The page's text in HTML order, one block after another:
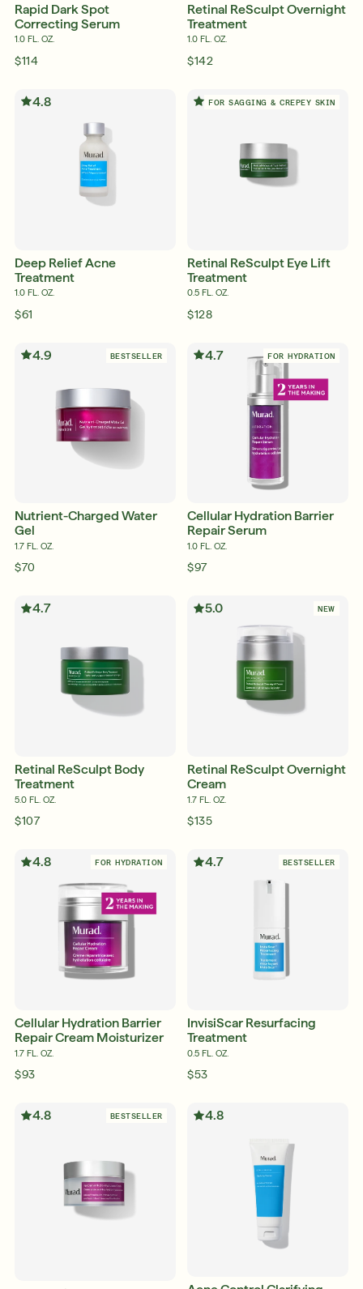
Rapid Dark Spot
Correcting Serum
1.0 FL. OZ.
$114
Retinal ReSculpt Overnight
Treatment
1.0 FL. OZ.
$142
4.8
Deep Relief Acne
Treatment
1.0 FL. OZ.
$61
4.7
FOR SAGGING & CREPEY SKIN
Retinal ReSculpt Eye Lift
Treatment
0.5 FL. OZ.
$128
4.9 BESTSELLER
Nutrient-Charged Water
Gel
1.7 FL. OZ.
$70
4.7 FOR HYDRATION
Cellular Hydration Barrier
Repair Serum
1.0 FL. OZ.
$97
4.7
Retinal ReSculpt Body
Treatment
5.0 FL. OZ.
$107
5.0 NEW
Retinal ReSculpt Overnight
Cream
1.7 FL. OZ.
$135
4.8 FOR HYDRATION
Cellular Hydration Barrier
Repair Cream Moisturizer
1.7 FL. OZ.
$93
4.7 BESTSELLER
InvisiScar Resurfacing
Treatment
0.5 FL. OZ.
$53
4.8 BESTSELLER 4.8